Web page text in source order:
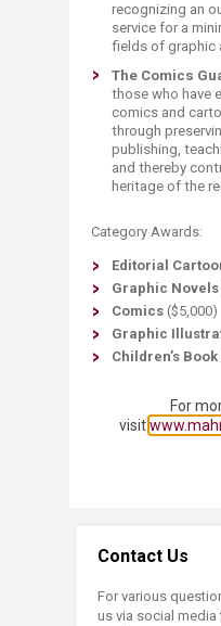
recognizing an
service for a
fields of graphic
The Comics
those who have
comics and
through
publishing,
and thereby
heritage of the
Category Awards: ​
Editorial
Graphic Novels
Comics ($5,000)
Graphic
Children’s
For
visit
Contact Us
For various
us via social media